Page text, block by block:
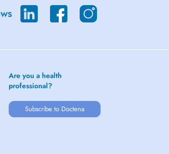
Are you a health
professional?
Subscribe to Doctena